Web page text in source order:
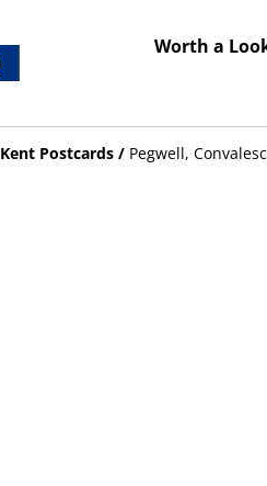
Worth a
Kent Postcards / Pegwell,